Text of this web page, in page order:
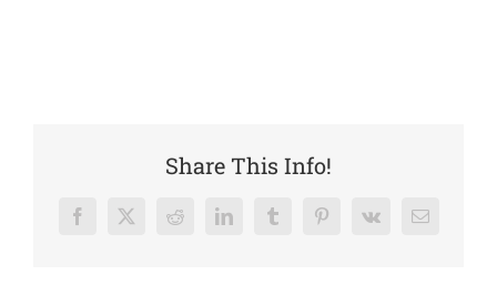
Share This Info!
Facebook
X RedditLinkedInTumblrPinterest
Vk Email